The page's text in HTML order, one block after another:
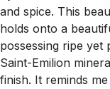
and spice. This
holds onto a
possessing ripe
Saint-Emilion
finish. It reminds